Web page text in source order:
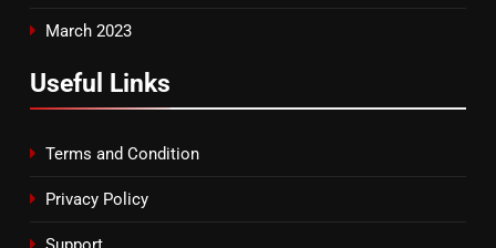
March 2023
Useful Links
Terms and Condition
Privacy Policy